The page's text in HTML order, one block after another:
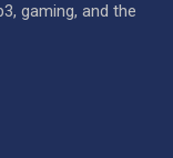
gaming, and the